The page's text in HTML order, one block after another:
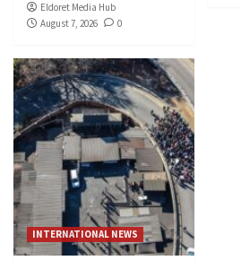
Eldoret Media Hub
August 7, 2026
0
INTERNATIONAL NEWS